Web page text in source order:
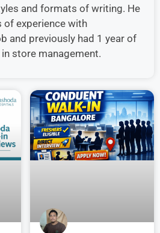
and formats of writing. He
of experience with
and previously had 1 year of
store management.